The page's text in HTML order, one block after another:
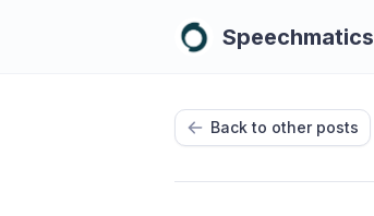
Speechmatics
Back to other posts